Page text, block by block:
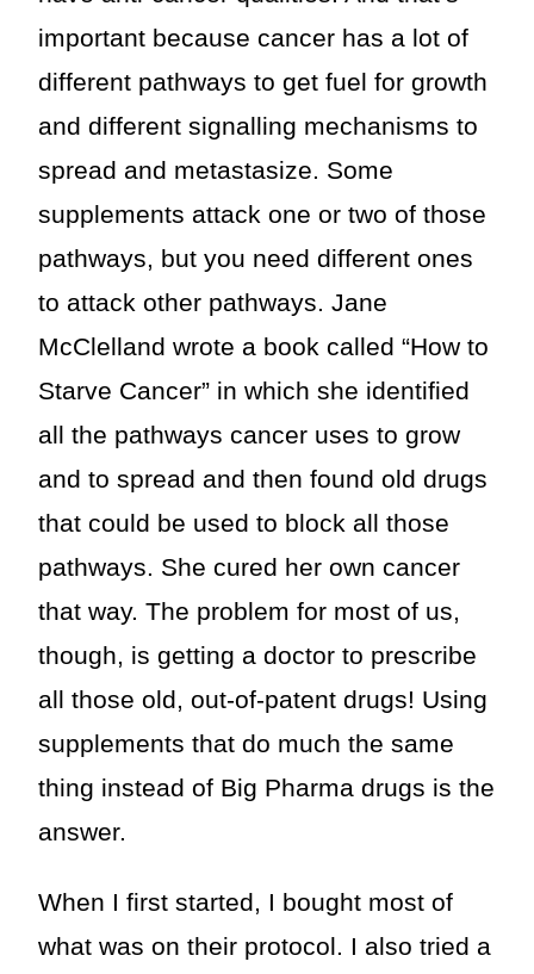
important because cancer has a lot of
different pathways to get fuel for growth
and different signalling mechanisms to
spread and metastasize. Some
supplements attack one or two of those
pathways, but you need different ones
to attack other pathways. Jane
McClelland wrote a book called “How to
Starve Cancer” in which she identified
all the pathways cancer uses to grow
and to spread and then found old drugs
that could be used to block all those
pathways. She cured her own cancer
that way. The problem for most of us,
though, is getting a doctor to prescribe
all those old, out-of-patent drugs! Using
supplements that do much the same
thing instead of Big Pharma drugs is the
answer.
When I first started, I bought most of
what was on their protocol. I also tried a